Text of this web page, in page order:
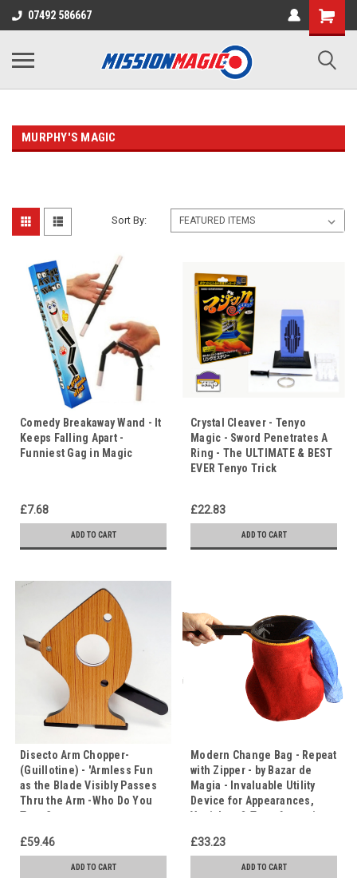
07492 586667
MURPHY'S MAGIC
Sort By:
Comedy Breakaway Wand - It
Keeps Falling Apart -
Funniest Gag in Magic
£7.68
ADD TO CART
Crystal Cleaver - Tenyo
Magic - Sword Penetrates A
Ring - The ULTIMATE & BEST
EVER Tenyo Trick
£22.83
ADD TO CART
Disecto Arm Chopper-
(Guillotine) - 'Armless Fun
as the Blade Visibly Passes
Thru the Arm -Who Do You
Trust?
£59.46
ADD TO CART
Modern Change Bag - Repeat
with Zipper - by Bazar de
Magia - Invaluable Utility
Device for Appearances,
Vanishes & Transformations
£33.23
ADD TO CART